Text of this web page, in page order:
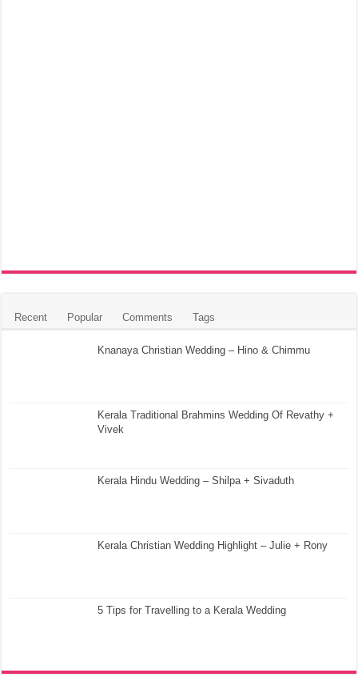
Recent Popular Comments Tags
Knanaya Christian Wedding – Hino & Chimmu
Kerala Traditional Brahmins Wedding Of Revathy +
Vivek
Kerala Hindu Wedding – Shilpa + Sivaduth
Kerala Christian Wedding Highlight – Julie + Rony
5 Tips for Travelling to a Kerala Wedding